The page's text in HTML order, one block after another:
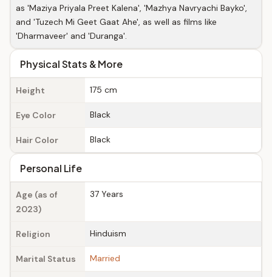
as 'Maziya Priyala Preet Kalena', 'Mazhya Navryachi Bayko',
and 'Tuzech Mi Geet Gaat Ahe', as well as films like
'Dharmaveer' and 'Duranga'.
Physical Stats & More
Height 175 cm
Eye Color Black
Hair Color Black
Personal Life
Age (as of
2023)
37 Years
Religion Hinduism
Marital Status Married